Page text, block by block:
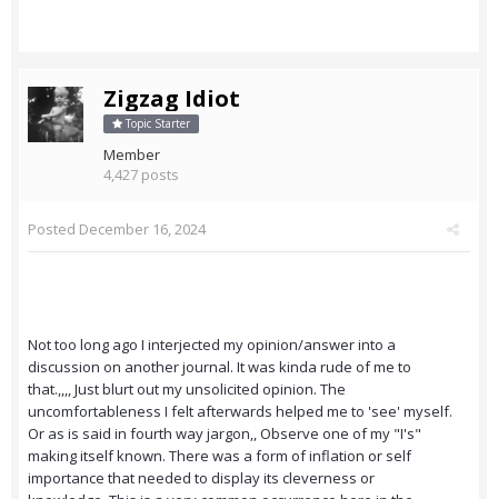
Zigzag Idiot
Topic Starter
Member
4,427 posts
Posted December 16, 2024
Not too long ago I interjected my opinion/answer into a
discussion on another journal. It was kinda rude of me to
that.,,,, Just blurt out my unsolicited opinion. The
uncomfortableness I felt afterwards helped me to 'see' myself.
Or as is said in fourth way jargon,, Observe one of my "I's"
making itself known. There was a form of inflation or self
importance that needed to display its cleverness or